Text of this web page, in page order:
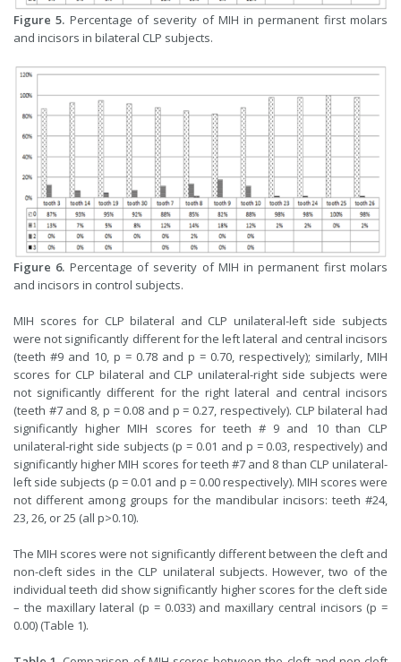
Figure 5. Percentage of severity of MIH in permanent first molars
and incisors in bilateral CLP subjects.
Figure 6. Percentage of severity of MIH in permanent first molars
and incisors in control subjects.
MIH scores for CLP bilateral and CLP unilateral-left side subjects
were not significantly different for the left lateral and central incisors
(teeth #9 and 10, p = 0.78 and p = 0.70, respectively); similarly, MIH
scores for CLP bilateral and CLP unilateral-right side subjects were
not significantly different for the right lateral and central incisors
(teeth #7 and 8, p = 0.08 and p = 0.27, respectively). CLP bilateral had
significantly higher MIH scores for teeth # 9 and 10 than CLP
unilateral-right side subjects (p = 0.01 and p = 0.03, respectively) and
significantly higher MIH scores for teeth #7 and 8 than CLP unilateral-
left side subjects (p = 0.01 and p = 0.00 respectively). MIH scores were
not different among groups for the mandibular incisors: teeth #24,
23, 26, or 25 (all p>0.10).
The MIH scores were not significantly different between the cleft and
non-cleft sides in the CLP unilateral subjects. However, two of the
individual teeth did show significantly higher scores for the cleft side
– the maxillary lateral (p = 0.033) and maxillary central incisors (p =
0.00) (Table 1).